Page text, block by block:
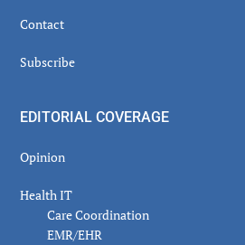
Contact
Subscribe
EDITORIAL COVERAGE
Opinion
Health IT
Care Coordination
EMR/EHR